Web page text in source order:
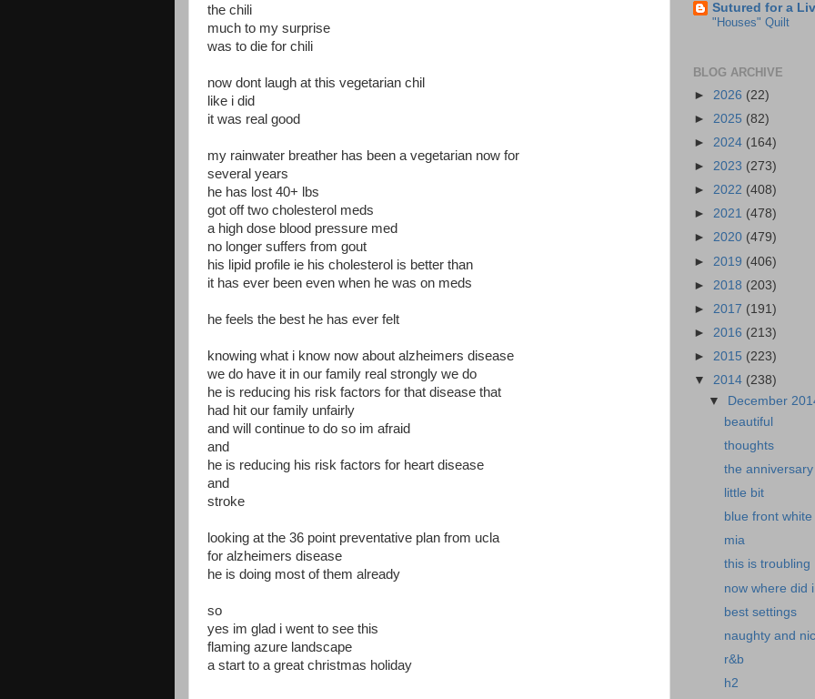
the chili
much to my surprise
was to die for chili
now dont laugh at this vegetarian chil
like i did
it was real good
my rainwater breather has been a vegetarian now for
several years
he has lost 40+ lbs
got off two cholesterol meds
a high dose blood pressure med
no longer suffers from gout
his lipid profile ie his cholesterol is better than
it has ever been even when he was on meds
he feels the best he has ever felt
knowing what i know now about alzheimers disease
we do have it in our family real strongly we do
he is reducing his risk factors for that disease that
had hit our family unfairly
and will continue to do so im afraid
and
he is reducing his risk factors for heart disease
and
stroke
looking at the 36 point preventative plan from ucla
for alzheimers disease
he is doing most of them already
so
yes im glad i went to see this
flaming azure landscape
a start to a great christmas holiday
Sutured for a
"Houses" Quilt
BLOG ARCHIVE
► 2026 (22)
► 2025 (82)
► 2024 (164)
► 2023 (273)
► 2022 (408)
► 2021 (478)
► 2020 (479)
► 2019 (406)
► 2018 (203)
► 2017 (191)
► 2016 (213)
► 2015 (223)
▼ 2014 (238)
▼
December
beautiful
thoughts
the anniversary
little bit
blue front
mia
this is troubling
now where did i
best settings
naughty and
r&b
h2